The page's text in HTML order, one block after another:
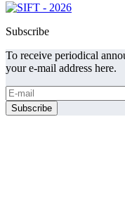
Subscribe
To receive periodical
your e-mail address here.